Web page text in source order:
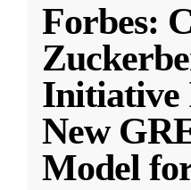
Forbes:
Initiative
New
Model